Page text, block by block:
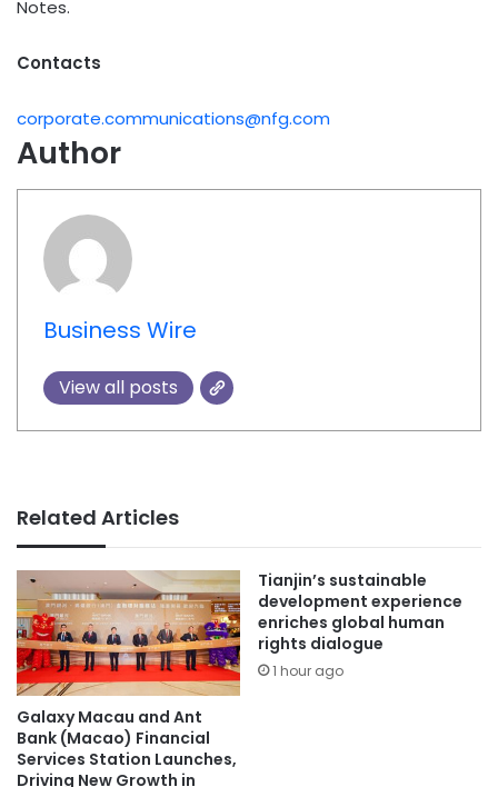
Notes.
Contacts
corporate.communications@nfg.com
Author
Business Wire
View all posts
Related Articles
Galaxy Macau and Ant
Bank (Macao) Financial
Services Station Launches,
Driving New Growth in
Tianjin’s sustainable
development experience
enriches global human
rights dialogue
1 hour ago